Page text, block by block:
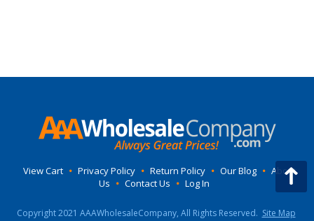
View Cart • Privacy Policy • Return Policy • Our Blog • About
Us • Contact Us • Log In
Copyright 2021 AAAWholesaleCompany, All Rights Reserved. Site Map